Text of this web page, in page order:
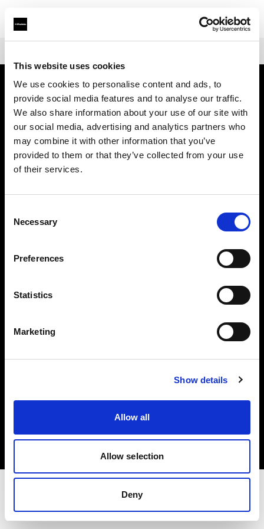
This website uses cookies
We use cookies to personalise content and ads, to
provide social media features and to analyse our traffic.
We also share information about your use of our site with
our social media, advertising and analytics partners who
may combine it with other information that you’ve
provided to them or that they’ve collected from your use
of their services.
Selection
Necessary
Preferences
Statistics
Marketing
Show details
Allow all
Allow selection
Deny
À propos de Profoto
Contact
Support
Emploi
Presse
Investisseurs
Share The Light
Politique de confidentialité